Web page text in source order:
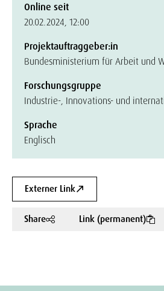
Online seit
20.02.2024, 12:00
Projektauftraggeber:in
Bundesministerium für Arbeit und
Forschungsgruppe
Industrie-, Innovations- und
Sprache
Englisch
Externer Link
Share Link (permanent)